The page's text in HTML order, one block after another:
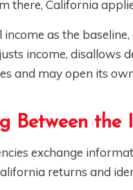
there, California
income as the
income, disallows
and may open its
Between the
exchange
returns and